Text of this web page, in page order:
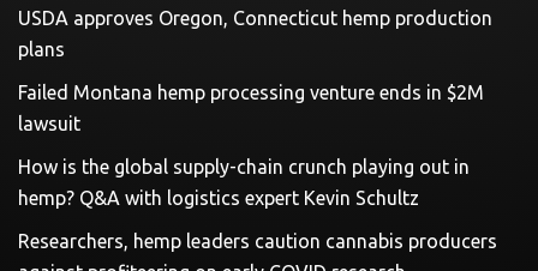
USDA approves Oregon, Connecticut hemp production
plans
Failed Montana hemp processing venture ends in $2M
lawsuit
How is the global supply-chain crunch playing out in
hemp? Q&A with logistics expert Kevin Schultz
Researchers, hemp leaders caution cannabis producers